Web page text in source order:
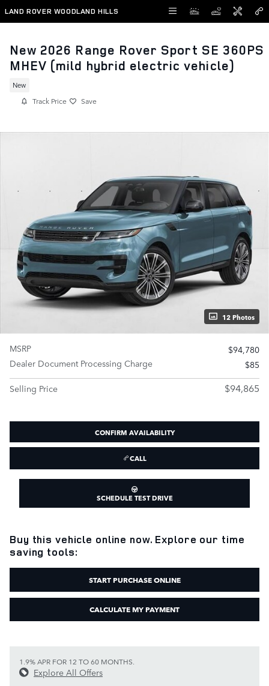
Skip to main content
LAND ROVER WOODLAND HILLS
New 2026 Range Rover Sport SE 360PS
MHEV (mild hybrid electric vehicle)
New
Track Price Save
12 Photos
MSRP
$94,780
Dealer Document Processing Charge
$85
Selling Price
$94,865
CONFIRM AVAILABILITY
CALL
SCHEDULE TEST DRIVE
Buy this vehicle online now. Explore our time
saving tools:
START PURCHASE ONLINE
CALCULATE MY PAYMENT
1.9% APR FOR 12 TO 60 MONTHS.
Explore All Offers